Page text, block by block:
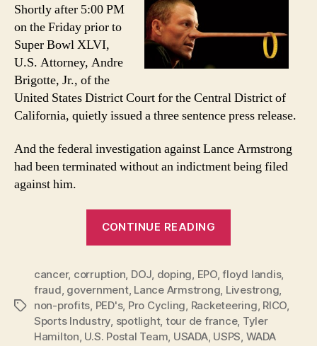
Shortly after 5:00 PM
on the Friday prior to
Super Bowl XLVI,
U.S. Attorney, Andre
Brigotte, Jr., of the
United States District Court for the Central District of
California, quietly issued a three sentence press release.
And the federal investigation against Lance Armstrong
had been terminated without an indictment being filed
against him.
CONTINUE READING
Big
To
Fail”
Tags
cancer, corruption DOJ doping EPO,floyd landis,
fraud government, Lance Armstrong Livestrong
non-profits PED's, Pro Cycling Racketeering RICO
Sports Industry spotlight, tour de france, Tyler
Hamilton U.S. Postal Team USADA, USPS WADA